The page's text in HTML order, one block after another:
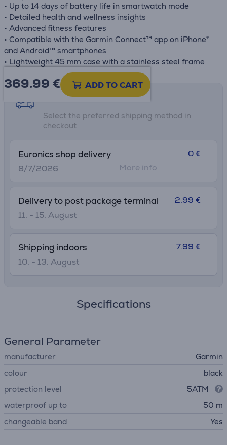
• Up to 14 days of battery life in smartwatch mode
• Detailed health and wellness insights
• Advanced fitness features
• Compatible with the Garmin Connect™ app on iPhone®
and Android™ smartphones
• Lightweight 45 mm case with a stainless steel frame
369.99 € ADD TO CART
Shipping methods
Select the preferred shipping method in
checkout
Euronics shop delivery
8/7/2026
0 €
More info
Delivery to post package terminal
11. - 15. August
2.99 €
Shipping indoors
10. - 13. August
7.99 €
Specifications
General Parameter
manufacturer
Garmin
colour
black
protection level
5ATM
waterproof up to
50 m
changeable band
Yes